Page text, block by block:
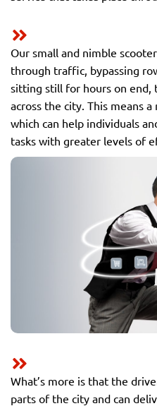
Our small and nimble
through traffic, bypassing
sitting still for hours on end,
across the city. This means
which can help individuals
tasks with greater levels of
What’s more is that the
parts of the city and can